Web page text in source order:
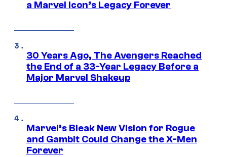
a Marvel Icon’s Legacy Forever
30 Years Ago, The Avengers Reached
the End of a 33-Year Legacy Before a
Major Marvel Shakeup
Marvel’s Bleak New Vision for Rogue
and Gambit Could Change the X-Men
Forever